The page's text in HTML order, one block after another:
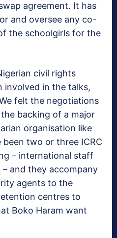
agreement. It has
and oversee any co-
the schoolgirls for the
civil rights
involved in the talks,
felt the negotiations
backing of a major
organisation like
been two or three ICRC
– international staff
and they accompany
agents to the
centres to
Boko Haram want